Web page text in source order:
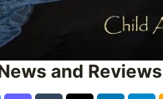
and Reviews